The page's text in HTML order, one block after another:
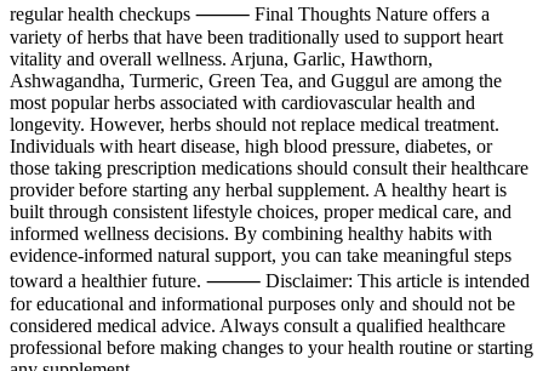
regular health checkups ⸻ Final Thoughts Nature offers a
variety of herbs that have been traditionally used to support heart
vitality and overall wellness. Arjuna, Garlic, Hawthorn,
Ashwagandha, Turmeric, Green Tea, and Guggul are among the
most popular herbs associated with cardiovascular health and
longevity. However, herbs should not replace medical treatment.
Individuals with heart disease, high blood pressure, diabetes, or
those taking prescription medications should consult their healthcare
provider before starting any herbal supplement. A healthy heart is
built through consistent lifestyle choices, proper medical care, and
informed wellness decisions. By combining healthy habits with
evidence-informed natural support, you can take meaningful steps
toward a healthier future. ⸻ Disclaimer: This article is intended
for educational and informational purposes only and should not be
considered medical advice. Always consult a qualified healthcare
professional before making changes to your health routine or starting